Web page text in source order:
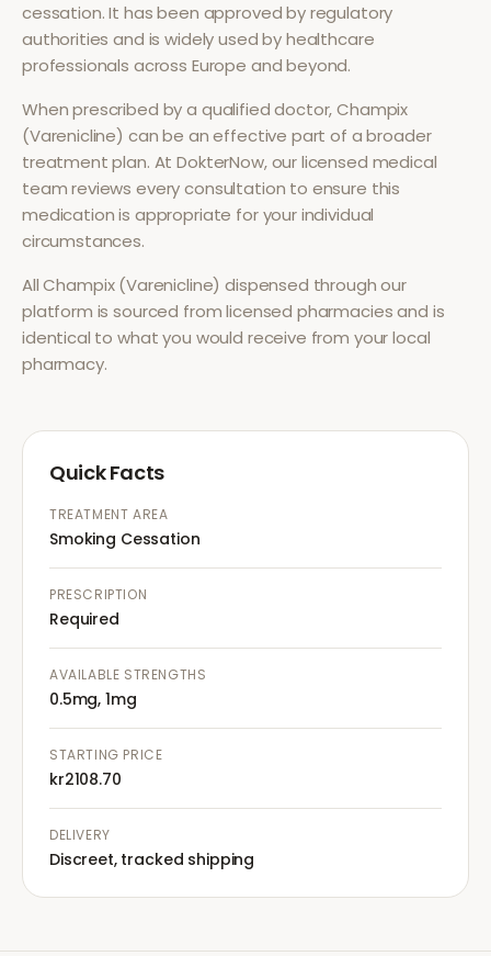
cessation. It has been approved by regulatory
authorities and is widely used by healthcare
professionals across Europe and beyond.
When prescribed by a qualified doctor,Champix
(Varenicline) can be an effective part of a broader
treatment plan. At DokterNow, our licensed medical
team reviews every consultation to ensure this
medication is appropriate for your individual
circumstances.
AllChampix (Varenicline) dispensed through our
platform is sourced from licensed pharmacies and is
identical to what you would receive from your local
pharmacy.
Quick Facts
TREATMENT AREA
Smoking Cessation
PRESCRIPTION
Required
AVAILABLE STRENGTHS
0.5mg, 1mg
STARTING PRICE
kr2108.70
DELIVERY
Discreet, tracked shipping